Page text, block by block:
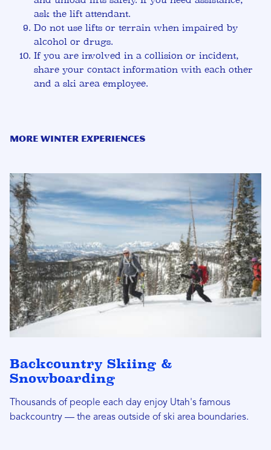
ask the lift attendant.
Do not use lifts or terrain when impaired by
alcohol or drugs.
If you are involved in a collision or incident,
share your contact information with each other
and a ski area employee.
More Winter Experiences
Backcountry Skiing &
Snowboarding
Thousands of people each day enjoy Utah's famous
backcountry — the areas outside of ski area boundaries.